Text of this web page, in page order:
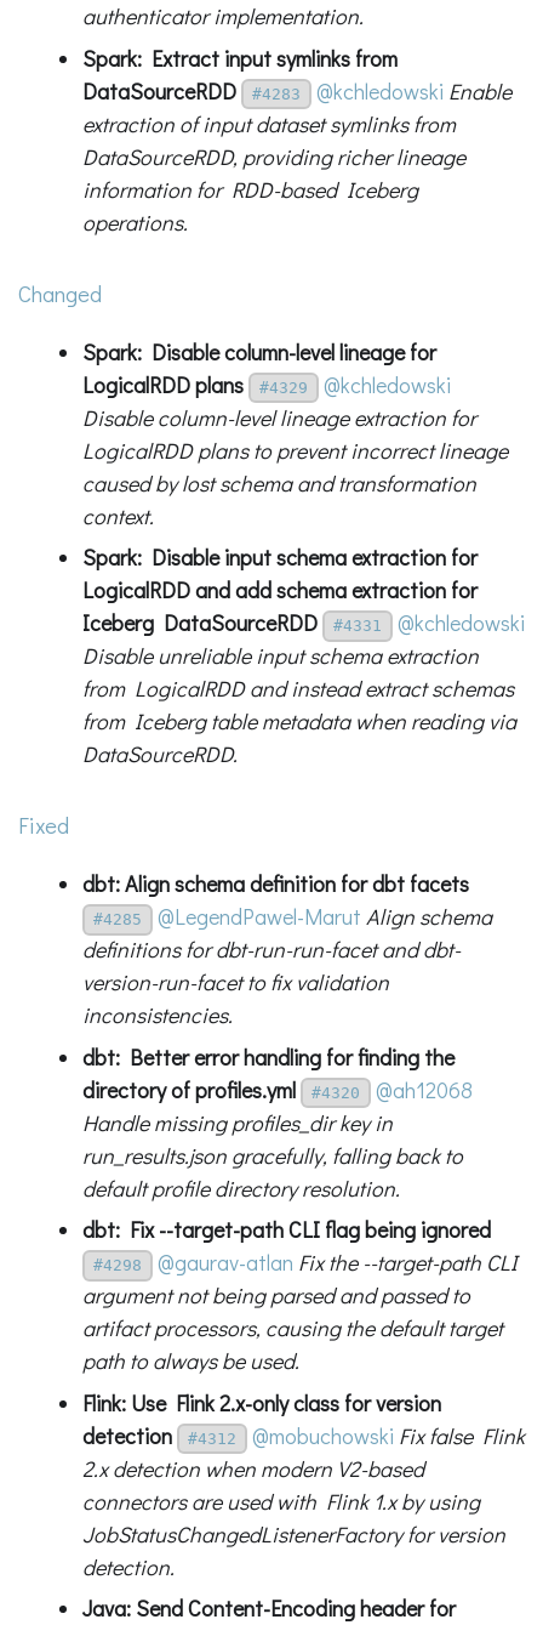
authenticator implementation.
Spark: Extract input symlinks from
DataSourceRDD
#4283 @kchledowski Enable
extraction of input dataset symlinks from
DataSourceRDD, providing richer lineage
information for RDD-based Iceberg
operations.
Changed
Spark: Disable column-level lineage for
LogicalRDD plans
#4329
@kchledowski
Disable column-level lineage extraction for
LogicalRDD plans to prevent incorrect lineage
caused by lost schema and transformation
context.
Spark: Disable input schema extraction for
LogicalRDD and add schema extraction for
Iceberg DataSourceRDD
#4331
@kchledowski
Disable unreliable input schema extraction
from LogicalRDD and instead extract schemas
from Iceberg table metadata when reading via
DataSourceRDD.
Fixed
dbt: Align schema definition for dbt facets
#4285 @LegendPawel-Marut Align schema
definitions for dbt-run-run-facet and dbt-
version-run-facet to fix validation
inconsistencies.
dbt: Better error handling for finding the
directory of profiles.yml
#4320
@ah12068
Handle missing profiles_dir key in
run_results.json gracefully, falling back to
default profile directory resolution.
dbt: Fix --target-path CLI flag being ignored
#4298 @gaurav-atlan Fix the --target-path CLI
argument not being parsed and passed to
artifact processors, causing the default target
path to always be used.
Flink: Use Flink 2.x-only class for version
detection
#4312 @mobuchowski Fix false Flink
2.x detection when modern V2-based
connectors are used with Flink 1.x by using
JobStatusChangedListenerFactory for version
detection.
Java: Send Content-Encoding header for